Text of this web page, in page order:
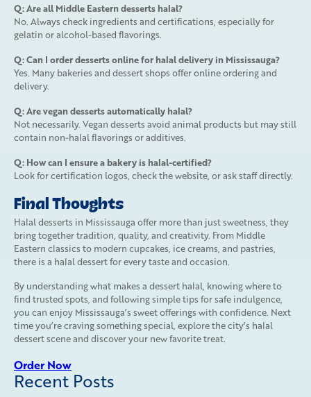
Q: Are all Middle Eastern desserts halal?
No. Always check ingredients and certifications, especially for
gelatin or alcohol-based flavorings.
Q: Can I order desserts online for halal delivery in Mississauga?
Yes. Many bakeries and dessert shops offer online ordering and
delivery.
Q: Are vegan desserts automatically halal?
Not necessarily. Vegan desserts avoid animal products but may still
contain non-halal flavorings or additives.
Q: How can I ensure a bakery is halal-certified?
Look for certification logos, check the website, or ask staff directly.
Final Thoughts
Halal desserts in Mississauga offer more than just sweetness, they
bring together tradition, quality, and creativity. From Middle
Eastern classics to modern cupcakes, ice creams, and pastries,
there is a halal dessert for every taste and occasion.
By understanding what makes a dessert halal, knowing where to
find trusted spots, and following simple tips for safe indulgence,
you can enjoy Mississauga’s sweet offerings with confidence. Next
time you’re craving something special, explore the city’s halal
dessert scene and discover your new favorite treat.
Order Now
Recent Posts